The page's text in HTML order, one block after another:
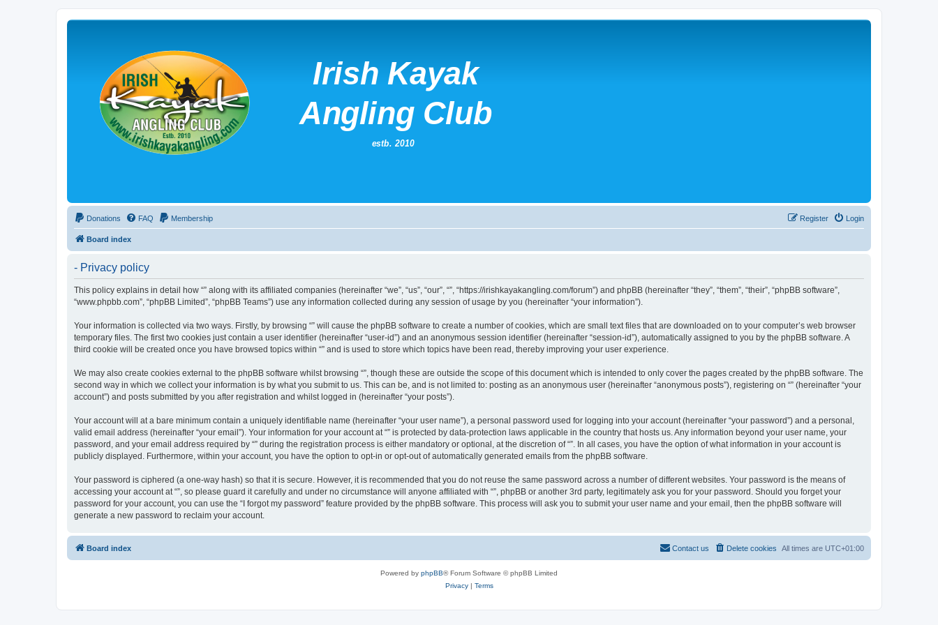
Donations FAQ Membership Login
Register
Board index
- Privacy policy
This policy explains in detail how “” along with its affiliated companies (hereinafter “we”, “us”, “our”, “”, “https://irishkayakangling.com/forum”) and phpBB (hereinafter “they”, “them”, “their”, “phpBB software”,
“www.phpbb.com”, “phpBB Limited”, “phpBB Teams”) use any information collected during any session of usage by you (hereinafter “your information”).
Your information is collected via two ways. Firstly, by browsing “” will cause the phpBB software to create a number of cookies, which are small text files that are downloaded on to your computer’s web browser
temporary files. The first two cookies just contain a user identifier (hereinafter “user-id”) and an anonymous session identifier (hereinafter “session-id”), automatically assigned to you by the phpBB software. A
third cookie will be created once you have browsed topics within “” and is used to store which topics have been read, thereby improving your user experience.
We may also create cookies external to the phpBB software whilst browsing “”, though these are outside the scope of this document which is intended to only cover the pages created by the phpBB software. The
second way in which we collect your information is by what you submit to us. This can be, and is not limited to: posting as an anonymous user (hereinafter “anonymous posts”), registering on “” (hereinafter “your
account”) and posts submitted by you after registration and whilst logged in (hereinafter “your posts”).
Your account will at a bare minimum contain a uniquely identifiable name (hereinafter “your user name”), a personal password used for logging into your account (hereinafter “your password”) and a personal,
valid email address (hereinafter “your email”). Your information for your account at “” is protected by data-protection laws applicable in the country that hosts us. Any information beyond your user name, your
password, and your email address required by “” during the registration process is either mandatory or optional, at the discretion of “”. In all cases, you have the option of what information in your account is
publicly displayed. Furthermore, within your account, you have the option to opt-in or opt-out of automatically generated emails from the phpBB software.
Your password is ciphered (a one-way hash) so that it is secure. However, it is recommended that you do not reuse the same password across a number of different websites. Your password is the means of
accessing your account at “”, so please guard it carefully and under no circumstance will anyone affiliated with “”, phpBB or another 3rd party, legitimately ask you for your password. Should you forget your
password for your account, you can use the “I forgot my password” feature provided by the phpBB software. This process will ask you to submit your user name and your email, then the phpBB software will
generate a new password to reclaim your account.
Board index All times are UTC+01:00
Delete cookies
Contact us
Powered by phpBB® Forum Software © phpBB Limited
Privacy| Terms